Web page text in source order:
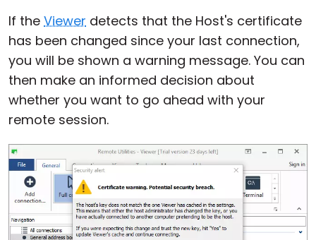
If the Viewer detects that the Host's certificate
has been changed since your last connection,
you will be shown a warning message. You can
then make an informed decision about
whether you want to go ahead with your
remote session.